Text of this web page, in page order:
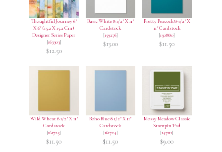
Thoughtful Journey 6"
X 6" (15.2 X 15.2 Cm)
Designer Series Paper
[163303]
$12.50
Basic White 8 1/2" X 11"
Cardstock
[159276]
$13.00
Pretty Peacock 8-1/2" X
11" Cardstock
[150880]
$11.50
Wild Wheat 8 1/2" X 11"
Cardstock
[161725]
$11.50
Boho Blue 8 1/2" X 11"
Cardstock
[161724]
$11.50
Mossy Meadow Classic
Stampin' Pad
[147111]
$9.00